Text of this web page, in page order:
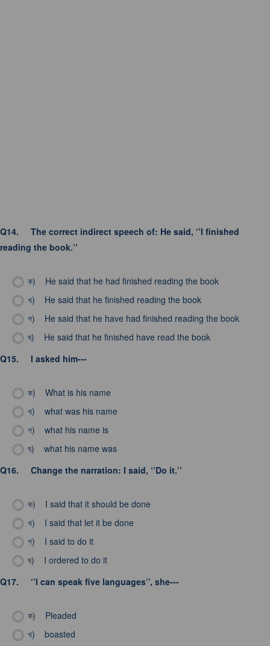
Q14.
The correct indirect speech of: He said, ‘’I finished
reading the book.’’
ক)
He said that he had finished reading the book
খ)
He said that he finished reading the book
গ)
He said that he have had finished reading the book
ঘ)
He said that he finished have read the book
Q15.
I asked him---
ক)
What is his name
খ)
what was his name
গ)
what his name is
ঘ)
what his name was
Q16.
Change the narration: I said, ‘’Do it.’’
ক)
I said that it should be done
খ)
I said that let it be done
গ)
I said to do it
ঘ)
I ordered to do it
Q17.
‘’I can speak five languages’’, she---
ক)
Pleaded
খ)
boasted